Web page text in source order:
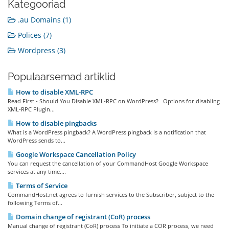
Kategooriad
.au Domains (1)
Polices (7)
Wordpress (3)
Populaarsemad artiklid
How to disable XML-RPC
Read First - Should You Disable XML-RPC on WordPress? Options for disabling
XML-RPC Plugin...
How to disable pingbacks
What is a WordPress pingback? A WordPress pingback is a notification that
WordPress sends to...
Google Workspace Cancellation Policy
You can request the cancellation of your CommandHost Google Workspace
services at any time....
Terms of Service
CommandHost.net agrees to furnish services to the Subscriber, subject to the
following Terms of...
Domain change of registrant (CoR) process
Manual change of registrant (CoR) process To initiate a COR process, we need